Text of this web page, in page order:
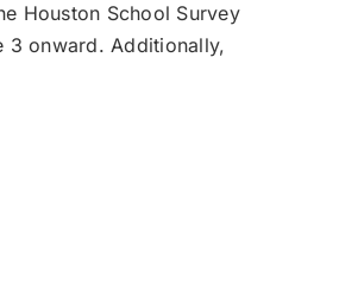
Houston School Survey
3 onward. Additionally,